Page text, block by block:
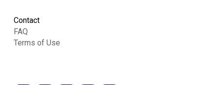
Contact
FAQ
Terms of Use